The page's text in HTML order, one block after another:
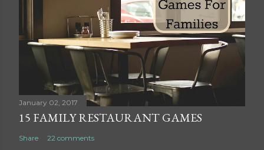
m
t
January 02, 2017
15 FAMILY RESTAURANT GAMES
Share 22 comments